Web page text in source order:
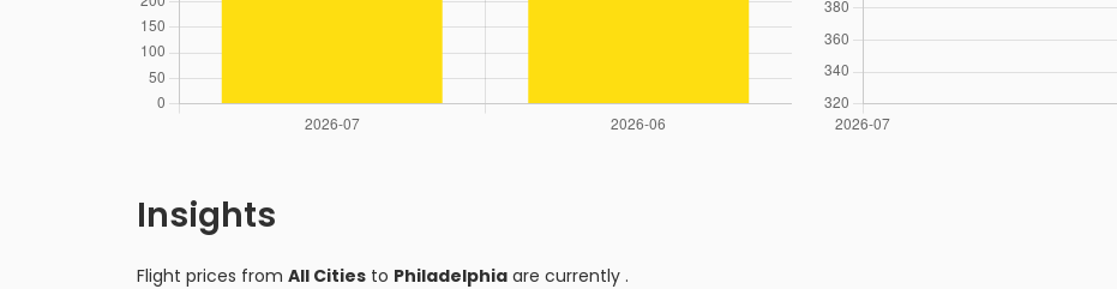
Insights
Flight prices from All Cities to Philadelphia are currently .